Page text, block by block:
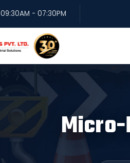
09:30AM - 07:30PM
Micro-